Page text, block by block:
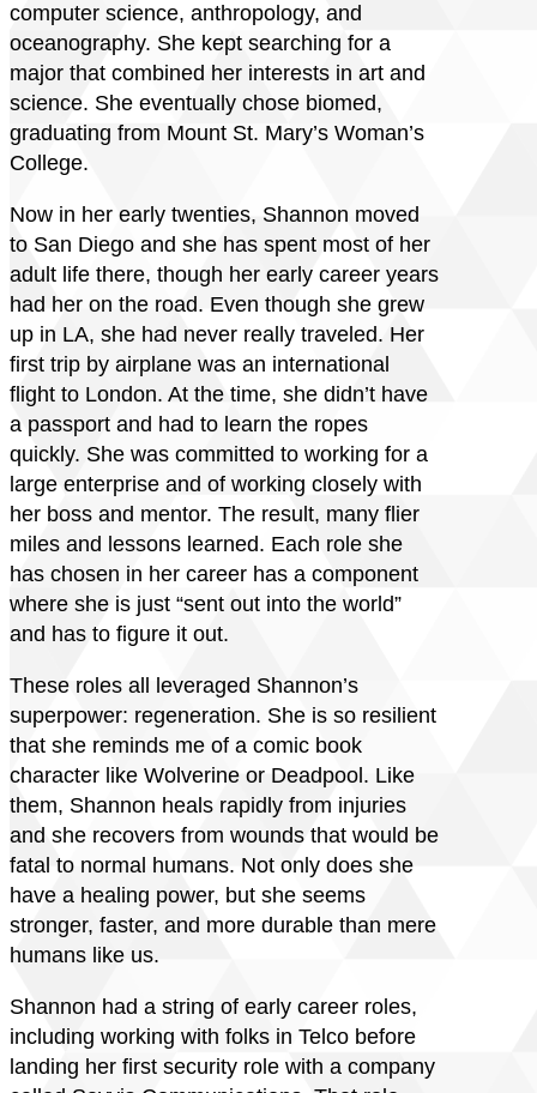
computer science, anthropology, and
oceanography. She kept searching for a
major that combined her interests in art and
science. She eventually chose biomed,
graduating from Mount St. Mary’s Woman’s
College.
Now in her early twenties, Shannon moved
to San Diego and she has spent most of her
adult life there, though her early career years
had her on the road. Even though she grew
up in LA, she had never really traveled. Her
first trip by airplane was an international
flight to London. At the time, she didn’t have
a passport and had to learn the ropes
quickly. She was committed to working for a
large enterprise and of working closely with
her boss and mentor. The result, many flier
miles and lessons learned. Each role she
has chosen in her career has a component
where she is just “sent out into the world”
and has to figure it out.
These roles all leveraged Shannon’s
superpower: regeneration. She is so resilient
that she reminds me of a comic book
character like Wolverine or Deadpool. Like
them, Shannon heals rapidly from injuries
and she recovers from wounds that would be
fatal to normal humans. Not only does she
have a healing power, but she seems
stronger, faster, and more durable than mere
humans like us.
Shannon had a string of early career roles,
including working with folks in Telco before
landing her first security role with a company